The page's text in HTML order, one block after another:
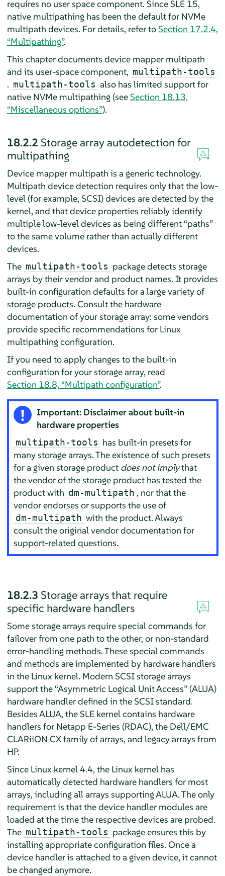
requires no user space component. Since SLE 15,
native multipathing has been the default for NVMe
multipath devices. For details, refer toSection 17.2.4,
“Multipathing”.
This chapter documents device mapper multipath
and its user-space component, multipath-tools
. multipath-tools also has limited support for
native NVMe multipathing (seeSection 18.13,
“Miscellaneous options”).
18.2.2 Storage array autodetection for
multipathing
Device mapper multipath is a generic technology.
Multipath device detection requires only that the low-
level (for example, SCSI) devices are detected by the
kernel, and that device properties reliably identify
multiple low-level devices as being different “paths”
to the same volume rather than actually different
devices.
The multipath-tools package detects storage
arrays by their vendor and product names. It provides
built-in configuration defaults for a large variety of
storage products. Consult the hardware
documentation of your storage array: some vendors
provide specific recommendations for Linux
multipathing configuration.
If you need to apply changes to the built-in
configuration for your storage array, read
Section 18.8, “Multipath configuration”.
Important: Disclaimer about built-in
hardware properties
multipath-tools has built-in presets for
many storage arrays. The existence of such presets
for a given storage product does not implythat
the vendor of the storage product has tested the
product with dm-multipath , nor that the
vendor endorses or supports the use of
dm-multipath with the product. Always
consult the original vendor documentation for
support-related questions.
18.2.3 Storage arrays that require
specific hardware handlers
Some storage arrays require special commands for
failover from one path to the other, or non-standard
error-handling methods. These special commands
and methods are implemented by hardware handlers
in the Linux kernel. Modern SCSI storage arrays
support the “Asymmetric Logical Unit Access” (ALUA)
hardware handler defined in the SCSI standard.
Besides ALUA, the SLE kernel contains hardware
handlers for Netapp E-Series (RDAC), the Dell/EMC
CLARiiON CX family of arrays, and legacy arrays from
HP.
Since Linux kernel 4.4, the Linux kernel has
automatically detected hardware handlers for most
arrays, including all arrays supporting ALUA. The only
requirement is that the device handler modules are
loaded at the time the respective devices are probed.
The multipath-tools package ensures this by
installing appropriate configuration files. Once a
device handler is attached to a given device, it cannot
be changed anymore.